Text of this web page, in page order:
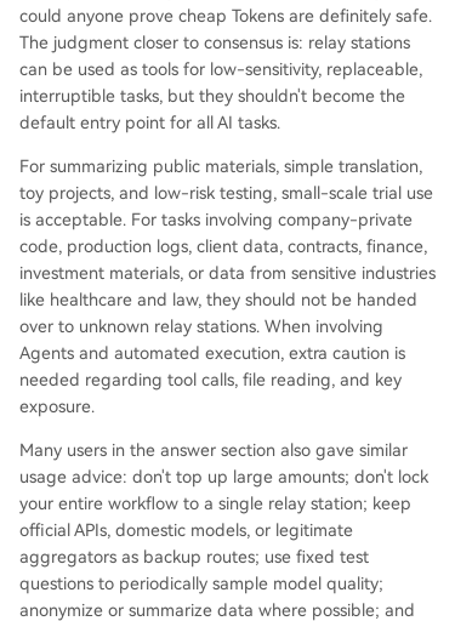
could anyone prove cheap Tokens are definitely safe.
The judgment closer to consensus is: relay stations
can be used as tools for low-sensitivity, replaceable,
interruptible tasks, but they shouldn't become the
default entry point for all AI tasks.
For summarizing public materials, simple translation,
toy projects, and low-risk testing, small-scale trial use
is acceptable. For tasks involving company-private
code, production logs, client data, contracts, finance,
investment materials, or data from sensitive industries
like healthcare and law, they should not be handed
over to unknown relay stations. When involving
Agents and automated execution, extra caution is
needed regarding tool calls, file reading, and key
exposure.
Many users in the answer section also gave similar
usage advice: don't top up large amounts; don't lock
your entire workflow to a single relay station; keep
official APIs, domestic models, or legitimate
aggregators as backup routes; use fixed test
questions to periodically sample model quality;
anonymize or summarize data where possible; and